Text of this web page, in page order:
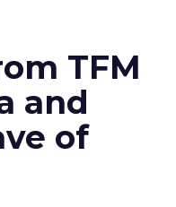
TFM
and
of